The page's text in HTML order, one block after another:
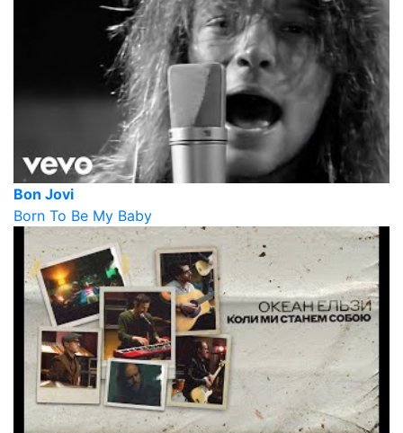
Bon Jovi
Born To Be My Baby